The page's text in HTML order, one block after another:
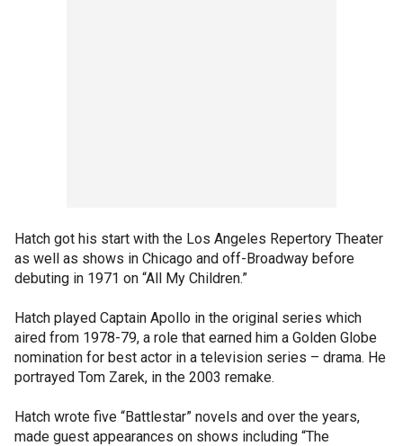
Hatch got his start with the Los Angeles Repertory Theater
as well as shows in Chicago and off-Broadway before
debuting in 1971 on “All My Children.”
Hatch played Captain Apollo in the original series which
aired from 1978-79, a role that earned him a Golden Globe
nomination for best actor in a television series – drama. He
portrayed Tom Zarek, in the 2003 remake.
Hatch wrote five “Battlestar” novels and over the years,
made guest appearances on shows including “The